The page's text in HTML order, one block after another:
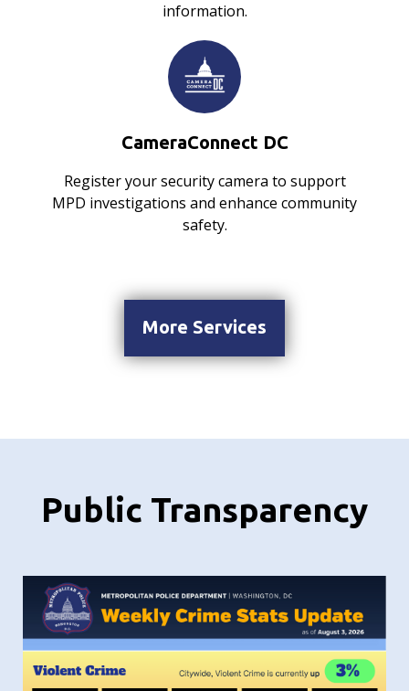
information.
CameraConnect DC
Register your security camera to support
MPD investigations and enhance community
safety.
More Services
Public Transparency